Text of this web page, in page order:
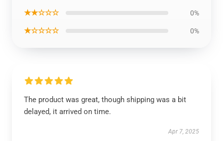
★★☆☆☆ 0%
★☆☆☆☆ 0%
The product was great, though shipping was a bit
delayed, it arrived on time.
Apr 7, 2025